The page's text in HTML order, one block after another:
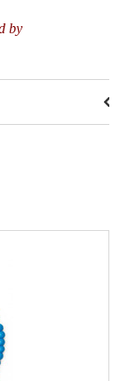
by